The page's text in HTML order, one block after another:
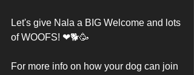
Let's give Nala a BIG Welcome and lots
of WOOFS! ❤🐕🥳
For more info on how your dog can join